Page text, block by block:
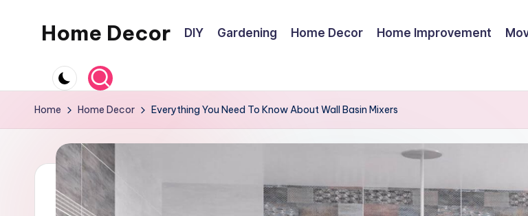
Home Decor
Improvement
DIY Gardening Home Decor Home Improvement
Home Home Decor Everything You Need To Know About Wall Basin Mixers